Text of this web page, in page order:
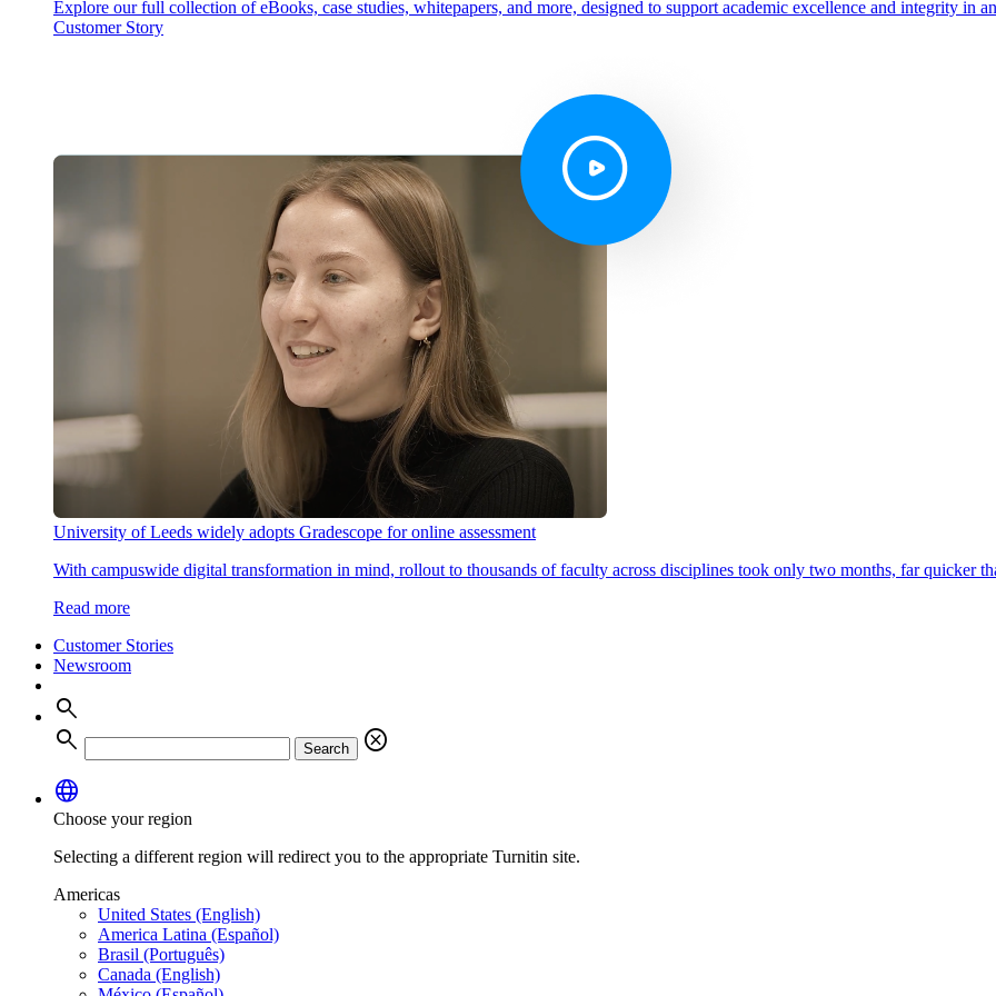
Explore our full collection of eBooks, case studies, whitepapers, and more, designed to support academic excellence and integrity in
Customer Story
University of Leeds widely adopts Gradescope for online assessment
With campuswide digital transformation in mind, rollout to thousands of faculty across disciplines took only two months, far quicker
Read more
Customer Stories
Newsroom
search
search
Search
cancel
language
Choose your region
Selecting a different region will redirect you to the appropriate Turnitin site.
Americas
United States (English)
America Latina (Español)
Brasil (Português)
Canada (English)